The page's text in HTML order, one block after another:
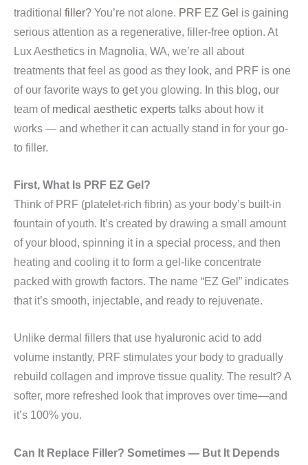
traditional filler? You’re not alone. PRF EZ Gel is gaining
serious attention as a regenerative, filler-free option. At
Lux Aesthetics in Magnolia, WA, we’re all about
treatments that feel as good as they look, and PRF is one
of our favorite ways to get you glowing. In this blog, our
team of medical aesthetic experts talks about how it
works — and whether it can actually stand in for your go-
to filler.
First, What Is PRF EZ Gel?
Think of PRF (platelet-rich fibrin) as your body’s built-in
fountain of youth. It’s created by drawing a small amount
of your blood, spinning it in a special process, and then
heating and cooling it to form a gel-like concentrate
packed with growth factors. The name “EZ Gel” indicates
that it’s smooth, injectable, and ready to rejuvenate.
Unlike dermal fillers that use hyaluronic acid to add
volume instantly, PRF stimulates your body to gradually
rebuild collagen and improve tissue quality. The result? A
softer, more refreshed look that improves over time—and
it’s 100% you.
Can It Replace Filler? Sometimes — But It Depends